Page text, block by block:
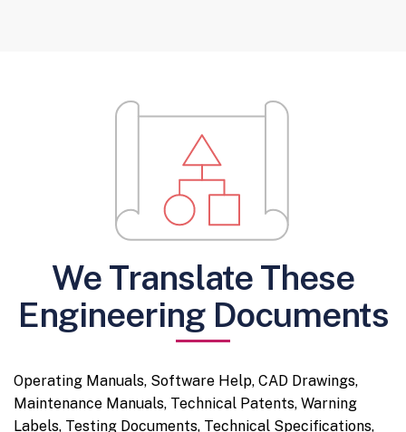
We Translate These
Engineering Documents
Operating Manuals, Software Help, CAD Drawings,
Maintenance Manuals, Technical Patents, Warning
Labels, Testing Documents, Technical Specifications,